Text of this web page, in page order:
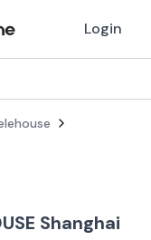
Login
Shanghai